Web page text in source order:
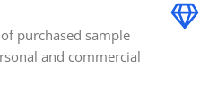
purchased sample
and commercial